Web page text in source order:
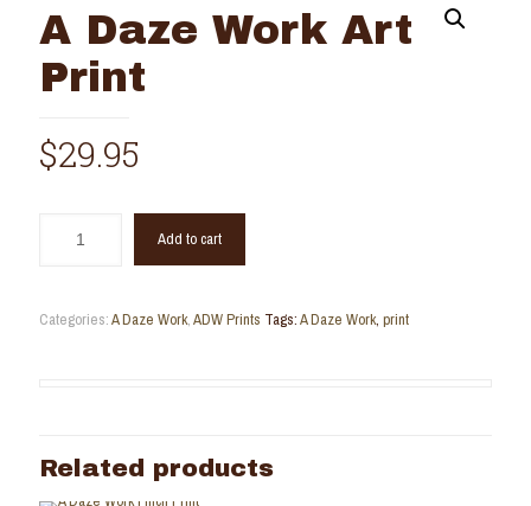
A Daze Work Art
Print
$29.95
Add to cart
Categories:A Daze Work,ADW Prints Tags:A Daze Work, print
Related products